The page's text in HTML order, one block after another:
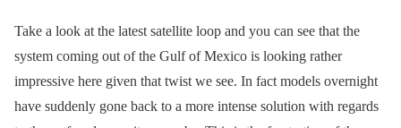
Take a look at the latest satellite loop and you can see that the
system coming out of the Gulf of Mexico is looking rather
impressive here given that twist we see. In fact models overnight
have suddenly gone back to a more intense solution with regards